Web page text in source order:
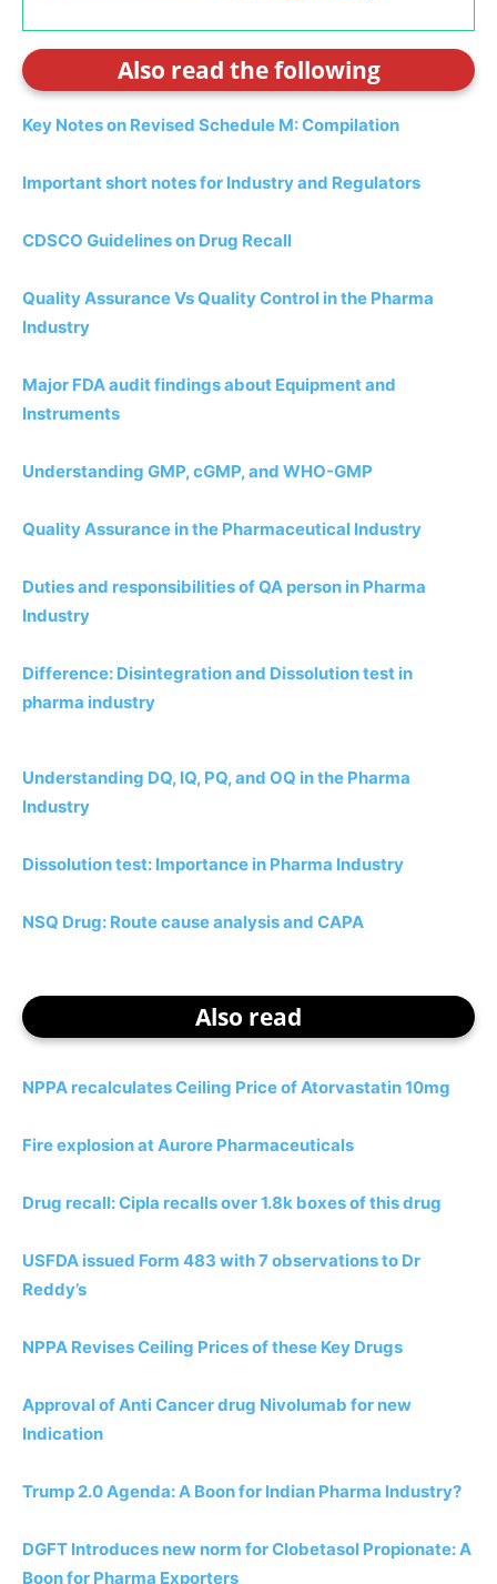
Also read the following
Key Notes on Revised Schedule M: Compilation
Important short notes for Industry and Regulators
CDSCO Guidelines on Drug Recall
Quality Assurance Vs Quality Control in the Pharma
Industry
Major FDA audit findings about Equipment and
Instruments
Understanding GMP, cGMP, and WHO-GMP
Quality Assurance in the Pharmaceutical Industry
Duties and responsibilities of QA person in Pharma
Industry
Difference: Disintegration and Dissolution test in
pharma industry
Understanding DQ, IQ, PQ, and OQ in the Pharma
Industry
Dissolution test: Importance in Pharma Industry
NSQ Drug: Route cause analysis and CAPA
Also read
NPPA recalculates Ceiling Price of Atorvastatin 10mg
Fire explosion at Aurore Pharmaceuticals
Drug recall: Cipla recalls over 1.8k boxes of this drug
USFDA issued Form 483 with 7 observations to Dr
Reddy’s
NPPA Revises Ceiling Prices of these Key Drugs
Approval of Anti Cancer drug Nivolumab for new
Indication
Trump 2.0 Agenda: A Boon for Indian Pharma Industry?
DGFT Introduces new norm for Clobetasol Propionate: A
Boon for Pharma Exporters